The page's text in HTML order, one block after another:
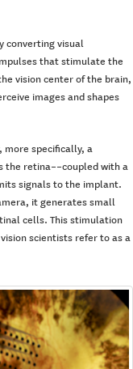
converting visual
that stimulate the
vision center of the brain,
images and shapes
more specifically, a
the retina––coupled with a
signals to the implant.
it generates small
cells. This stimulation
scientists refer to as a